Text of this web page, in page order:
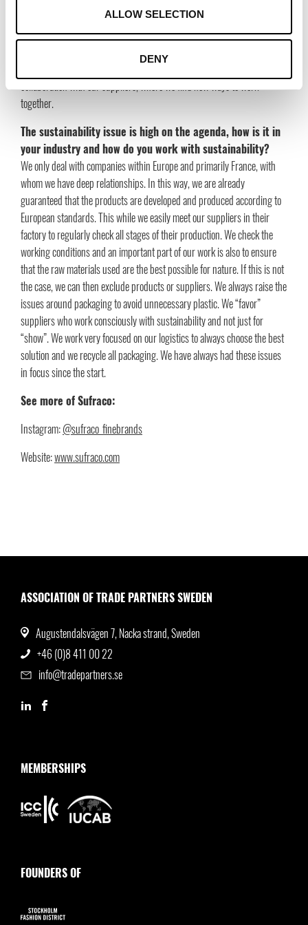
ALLOW SELECTION
DENY
customer consumption behaviors are changing again. We have made
some changes to our portfolio to meet customer needs, with cheerful
products at good price levels. We have a super flexible organization and
collaboration with our suppliers, where we find new ways to work
together.
The sustainability issue is high on the agenda, how is it in
your industry and how do you work with sustainability?
We only deal with companies within Europe and primarily France, with
whom we have deep relationships. In this way, we are already
guaranteed that the products are developed and produced according to
European standards. This while we easily meet our suppliers in their
factory to regularly check all stages of their production. We check the
working conditions and an important part of our work is also to ensure
that the raw materials used are the best possible for nature. If this is not
the case, we can then exclude products or suppliers. We always raise the
issues around packaging to avoid unnecessary plastic. We “favor”
suppliers who work consciously with sustainability and not just for
“show”. We work very focused on our logistics to always choose the best
solution and we recycle all packaging. We have always had these issues
in focus since the start.
See more of Sufraco:
Instagram:@sufraco_finebrands
Website:www.sufraco.com
ASSOCIATION OF TRADE PARTNERS SWEDEN
Augustendalsvägen 7, Nacka strand, Sweden
+46 (0)8 411 00 22
info@tradepartners.se
MEMBERSHIPS
FOUNDERS OF